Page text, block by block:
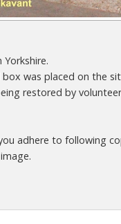
box was placed on the
restored by
adhere to following